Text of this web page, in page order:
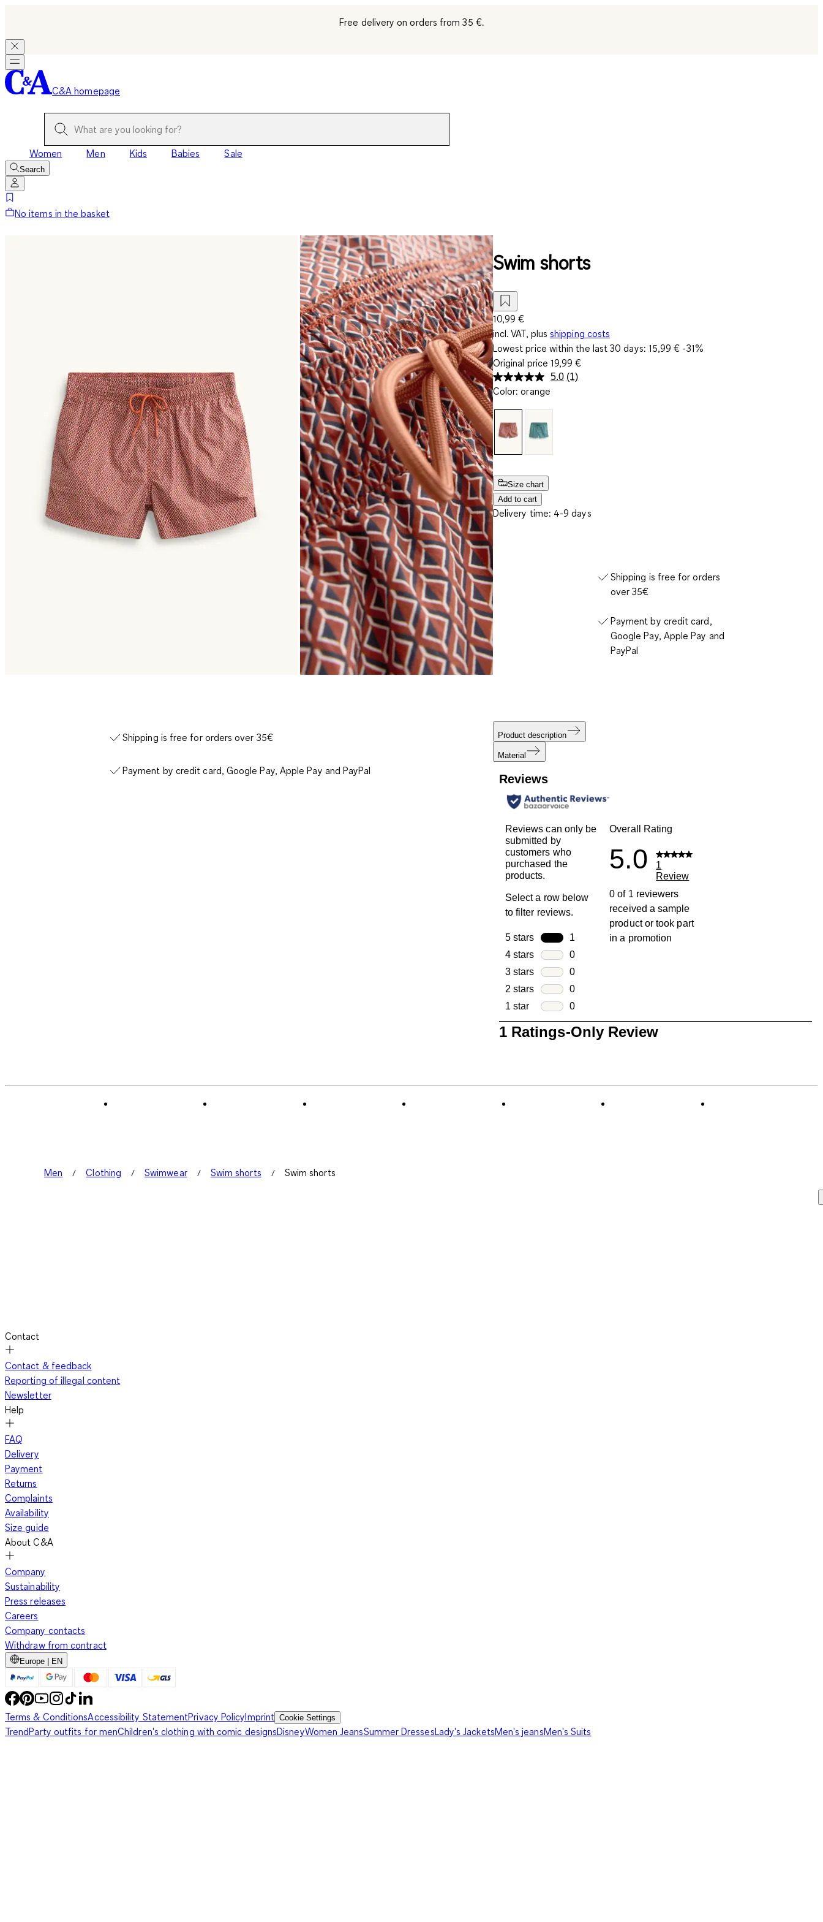
Free delivery on orders from 35 €.
C&A homepage
Women Men Kids Babies Sale
Search
No items in the basket
Shipping is free for orders over 35€
Payment by credit card, Google Pay, Apple Pay and PayPal
Swim shorts
10,99 €
incl. VAT, plus shipping costs
Lowest price within the last 30 days: 15,99 € -31%
Original price 19,99 €
5.0 Read
(1)
Color: orange
Size chart
Add to cart
Delivery time: 4-9 days
Shipping is free for orders
over 35€
Payment by credit card,
Google Pay, Apple Pay and
PayPal
Product description
Material
Reviews
Reviews can only be
submitted by
customers who
purchased the
products.
Select a row below
to filter reviews.
5 stars stars
1
1 review with 5 stars.
4 stars stars
0
0 reviews with 4 stars.
3 stars stars
0
0 reviews with 3 stars.
2 stars stars
0
0 reviews with 2 stars.
1 star stars
0
0 reviews with 1 star.
Overall Rating
5.0
1
Review
0 of 1 reviewers
received a sample
product or took part
in a promotion
1
Review
1 Ratings-Only Review
Men Clothing Swimwear Swim shorts Swim shorts
Contact
Contact & feedback
Reporting of illegal content
Newsletter
Help
FAQ
Delivery
Payment
Returns
Complaints
Availability
Size guide
About C&A
Company
Sustainability
Press releases
Careers
Company contacts
Withdraw from contract
Europe | EN
Terms & ConditionsAccessibility StatementPrivacy PolicyImprint Cookie Settings
TrendParty outfits for menChildren's clothing with comic designsDisneyWomen JeansSummer DressesLady's JacketsMen's jeansMen's Suits